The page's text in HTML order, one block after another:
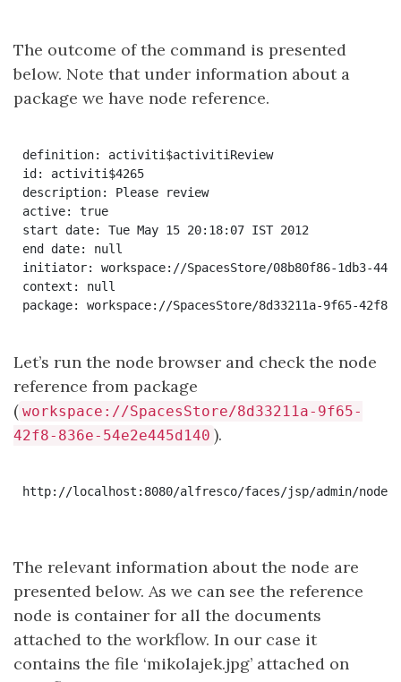
The outcome of the command is presented
below. Note that under information about a
package we have node reference.
definition: activiti$activitiReview
id: activiti$4265
description: Please review
active: true
start date: Tue May 15 20:18:07 IST 2012
end date: null
initiator: workspace://SpacesStore/08b80f86-1db3-44ed-
context: null
Let’s run the node browser and check the node
reference from package
( workspace://SpacesStore/8d33211a-9f65-
42f8-836e-54e2e445d140 ).
http://localhost:8080/alfresco/faces/jsp/admin/node-
The relevant information about the node are
presented below. As we can see the reference
node is container for all the documents
attached to the workflow. In our case it
contains the file ‘mikolajek.jpg’ attached on